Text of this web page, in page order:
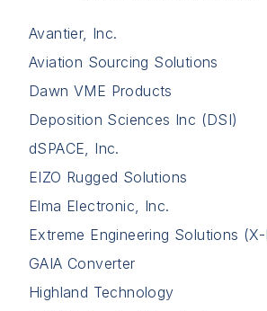
Avantier, Inc.
Aviation Sourcing Solutions
Dawn VME Products
Deposition Sciences Inc (DSI)
dSPACE, Inc.
EIZO Rugged Solutions
Elma Electronic, Inc.
Extreme Engineering Solutions (X-
GAIA Converter
Highland Technology